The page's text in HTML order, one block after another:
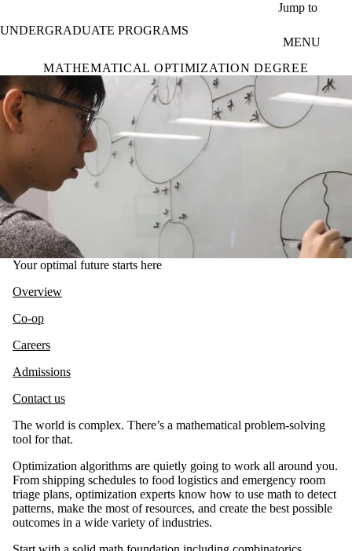
Jump to
UNDERGRADUATE PROGRAMS
MENU
MATHEMATICAL OPTIMIZATION DEGREE
Your optimal future starts here
Overview
Co-op
Careers
Admissions
Contact us
The world is complex. There’s a mathematical problem-solving
tool for that.
Optimization algorithms are quietly going to work all around you.
From shipping schedules to food logistics and emergency room
triage plans, optimization experts know how to use math to detect
patterns, make the most of resources, and create the best possible
outcomes in a wide variety of industries.